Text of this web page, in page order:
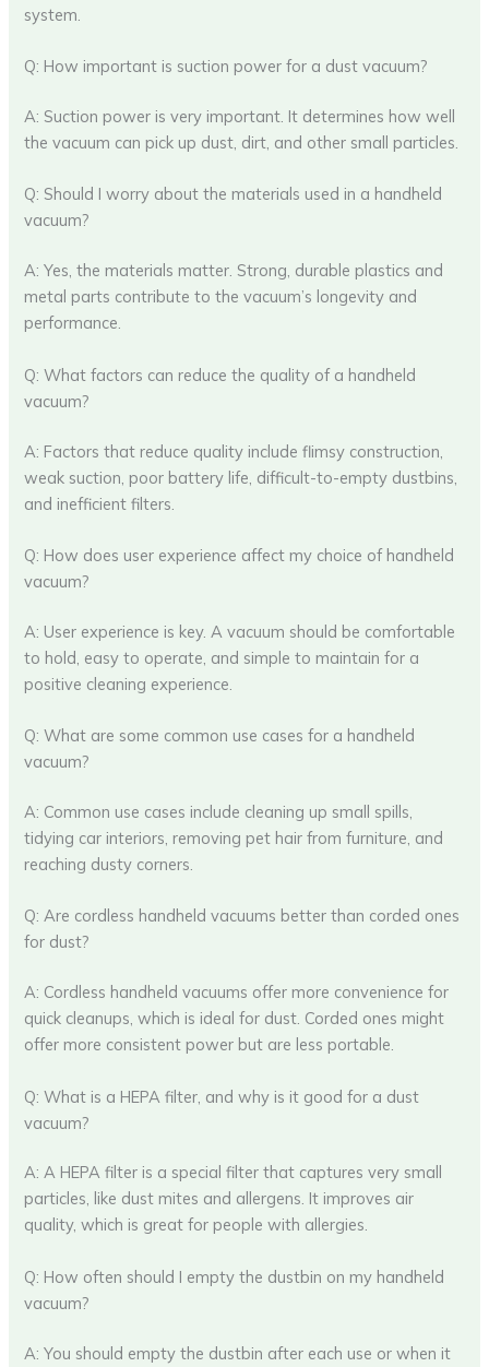
system.
Q: How important is suction power for a dust vacuum?
A: Suction power is very important. It determines how well
the vacuum can pick up dust, dirt, and other small particles.
Q: Should I worry about the materials used in a handheld
vacuum?
A: Yes, the materials matter. Strong, durable plastics and
metal parts contribute to the vacuum’s longevity and
performance.
Q: What factors can reduce the quality of a handheld
vacuum?
A: Factors that reduce quality include flimsy construction,
weak suction, poor battery life, difficult-to-empty dustbins,
and inefficient filters.
Q: How does user experience affect my choice of handheld
vacuum?
A: User experience is key. A vacuum should be comfortable
to hold, easy to operate, and simple to maintain for a
positive cleaning experience.
Q: What are some common use cases for a handheld
vacuum?
A: Common use cases include cleaning up small spills,
tidying car interiors, removing pet hair from furniture, and
reaching dusty corners.
Q: Are cordless handheld vacuums better than corded ones
for dust?
A: Cordless handheld vacuums offer more convenience for
quick cleanups, which is ideal for dust. Corded ones might
offer more consistent power but are less portable.
Q: What is a HEPA filter, and why is it good for a dust
vacuum?
A: A HEPA filter is a special filter that captures very small
particles, like dust mites and allergens. It improves air
quality, which is great for people with allergies.
Q: How often should I empty the dustbin on my handheld
vacuum?
A: You should empty the dustbin after each use or when it